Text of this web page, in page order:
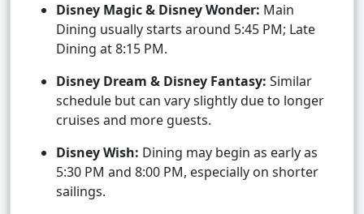
Disney Magic & Disney Wonder: Main
Dining usually starts around 5:45 PM; Late
Dining at 8:15 PM.
Disney Dream & Disney Fantasy: Similar
schedule but can vary slightly due to longer
cruises and more guests.
Disney Wish: Dining may begin as early as
5:30 PM and 8:00 PM, especially on shorter
sailings.